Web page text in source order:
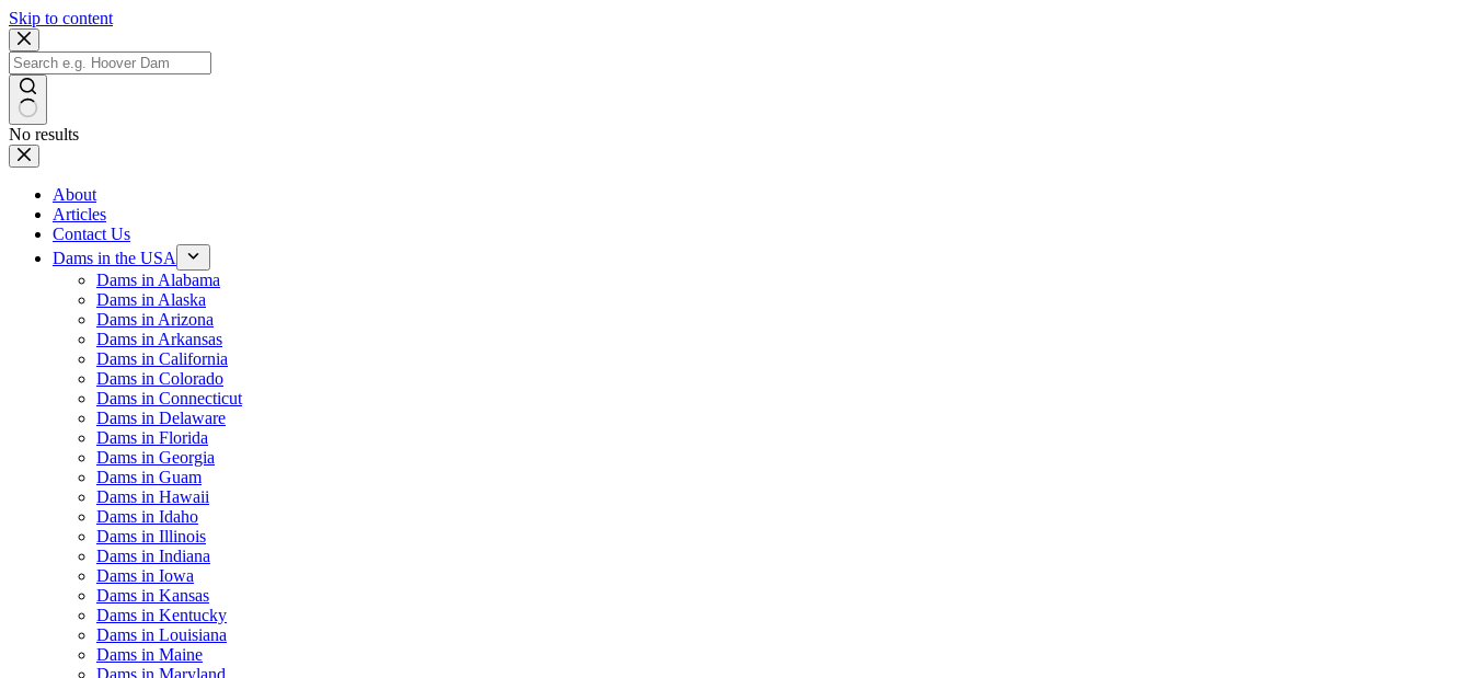
Skip to content
No results
About
Articles
Contact Us
Dams in the USA
Dams in Alabama
Dams in Alaska
Dams in Arizona
Dams in Arkansas
Dams in California
Dams in Colorado
Dams in Connecticut
Dams in Delaware
Dams in Florida
Dams in Georgia
Dams in Guam
Dams in Hawaii
Dams in Idaho
Dams in Illinois
Dams in Indiana
Dams in Iowa
Dams in Kansas
Dams in Kentucky
Dams in Louisiana
Dams in Maine
Dams in Maryland